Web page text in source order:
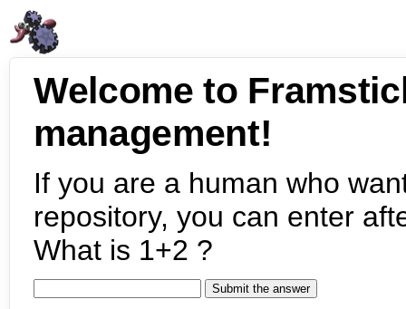
Welcome to
management!
If you are a human who
repository, you can enter
What is 1+2 ?